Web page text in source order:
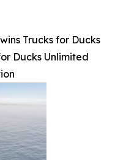
Trucks for Ducks
Ducks Unlimited